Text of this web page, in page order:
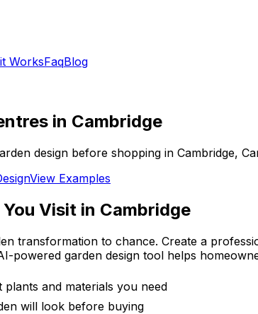
WorksFaqBlog
in Cambridge
design before shopping in Cambridge,
View Examples
Visit in Cambridge
transformation to chance. Create a
powered garden design tool helps
and materials you need
will look before buying